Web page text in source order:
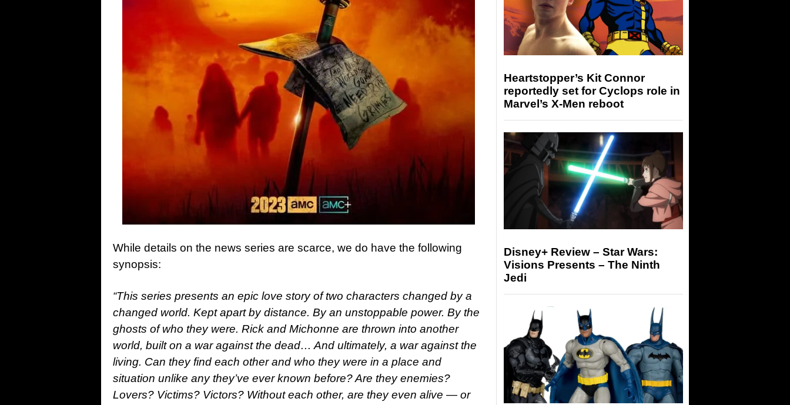
While details on the news series are scarce, we do have the following
synopsis:
“This series presents an epic love story of two characters changed by a
changed world. Kept apart by distance. By an unstoppable power. By the
ghosts of who they were. Rick and Michonne are thrown into another
world, built on a war against the dead… And ultimately, a war against the
living. Can they find each other and who they were in a place and
situation unlike any they’ve ever known before? Are they enemies?
Lovers? Victims? Victors? Without each other, are they even alive — or
Heartstopper’s Kit Connor
reportedly set for Cyclops role in
Marvel’s X-Men reboot
Disney+ Review – Star Wars:
Visions Presents – The Ninth
Jedi